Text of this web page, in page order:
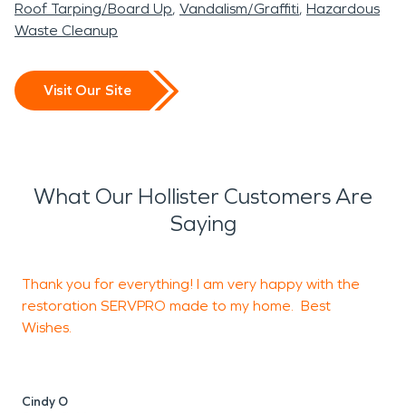
Roof Tarping/Board Up Vandalism/Graffiti Hazardous
Waste Cleanup
Visit Our Site
What Our Hollister Customers Are
Saying
Thank you for everything! I am very happy with the
restoration SERVPRO made to my home. Best
Wishes.
Cindy O